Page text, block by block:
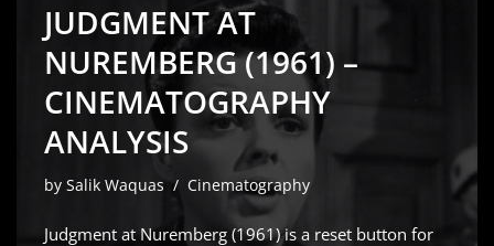
JUDGMENT AT
NUREMBERG (1961) –
CINEMATOGRAPHY
ANALYSIS
by Salik Waquas Cinematography
Judgment at Nuremberg (1961) is a reset button for